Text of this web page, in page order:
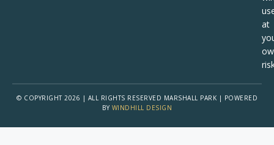
at
© COPYRIGHT 2026 | ALL RIGHTS RESERVED MARSHALL PARK | POWERED
BY WINDHILL DESIGN